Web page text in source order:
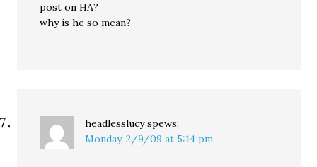
post on HA?
why is he so mean?
headlesslucy spews:
Monday, 2/9/09 at 5:14 pm